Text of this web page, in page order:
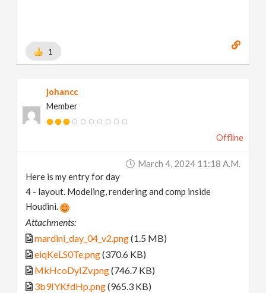
1
johancc
Member
Offline
March 4, 2024 11:18 A.m.
Here is my entry for day
4 - layout. Modeling, rendering and comp inside
Houdini.
Attachments:
mardini_day_04_v2.png(1.5 MB)
eiqKeLS0Te.png(370.6 KB)
MkHcoDyIZv.png(746.7 KB)
3b9IYKfdHp.png(965.3 KB)